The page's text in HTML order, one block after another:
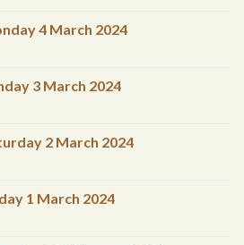
4 March 2024
3 March 2024
2 March 2024
1 March 2024